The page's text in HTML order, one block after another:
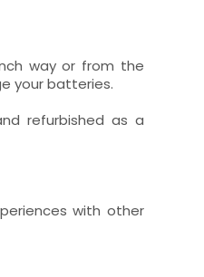
way or from the
your batteries.
refurbished as a
with other